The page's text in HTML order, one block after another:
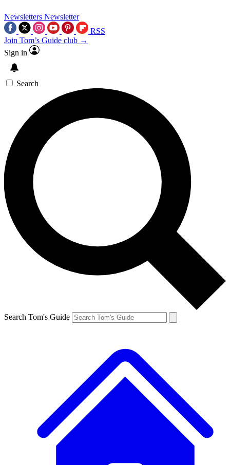
Newsletters Newsletter
RSS
Join Tom’s Guide club →
Sign in
Search
Search Tom's Guide